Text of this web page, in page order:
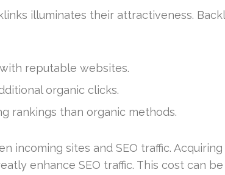
illuminates their attractiveness.
reputable websites.
organic clicks.
rankings than organic methods.
incoming sites and SEO traffic.
enhance SEO traffic. This cost can be